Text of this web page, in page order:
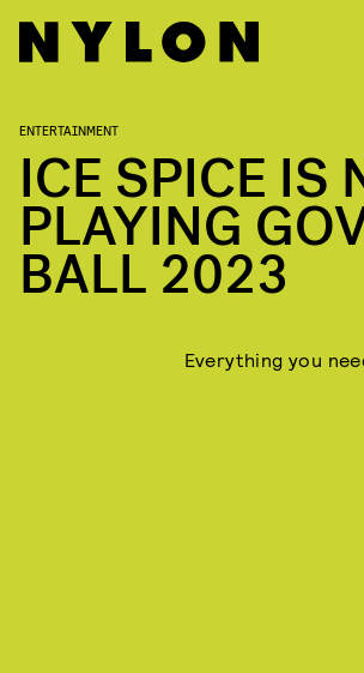
ENTERTAINMENT
ICE SPICE IS
PLAYING
BALL 2023
Everything you